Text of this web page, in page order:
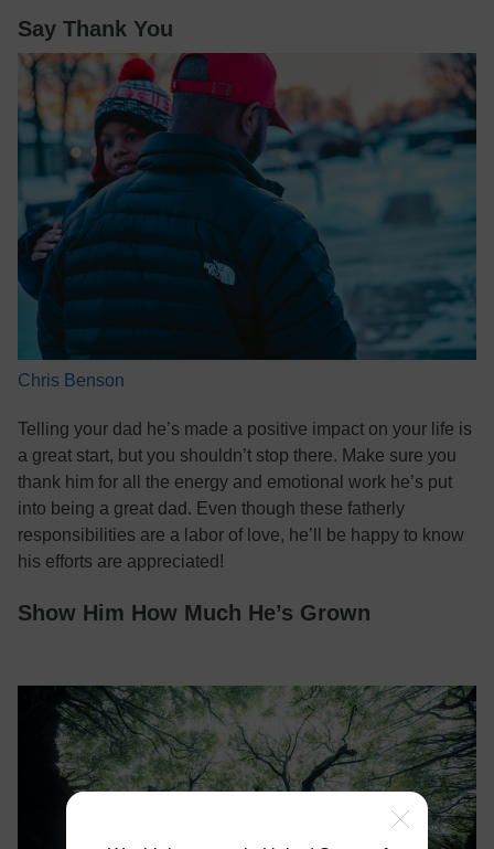
Say Thank You
Chris Benson
Telling your dad he’s made a positive impact on your life is
a great start, but you shouldn’t stop there. Make sure you
thank him for all the energy and emotional work he’s put
into being a great dad. Even though these fatherly
responsibilities are a labor of love, he’ll be happy to know
his efforts are appreciated!
Show Him How Much He’s Grown